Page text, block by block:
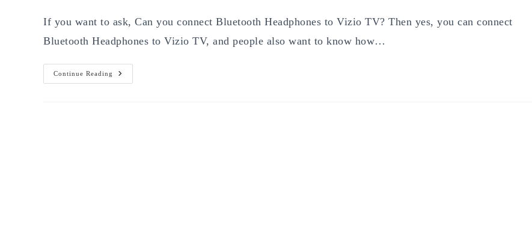
If you want to ask, Can you connect Bluetooth Headphones to Vizio TV? Then yes, you can connect
Bluetooth Headphones to Vizio TV, and people also want to know how…
Continue Reading
Can
You